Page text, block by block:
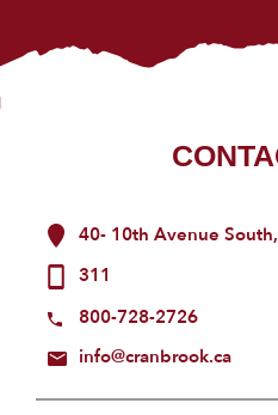
40- 10th Avenue
311
800-728-2726
info@cranbrook.ca